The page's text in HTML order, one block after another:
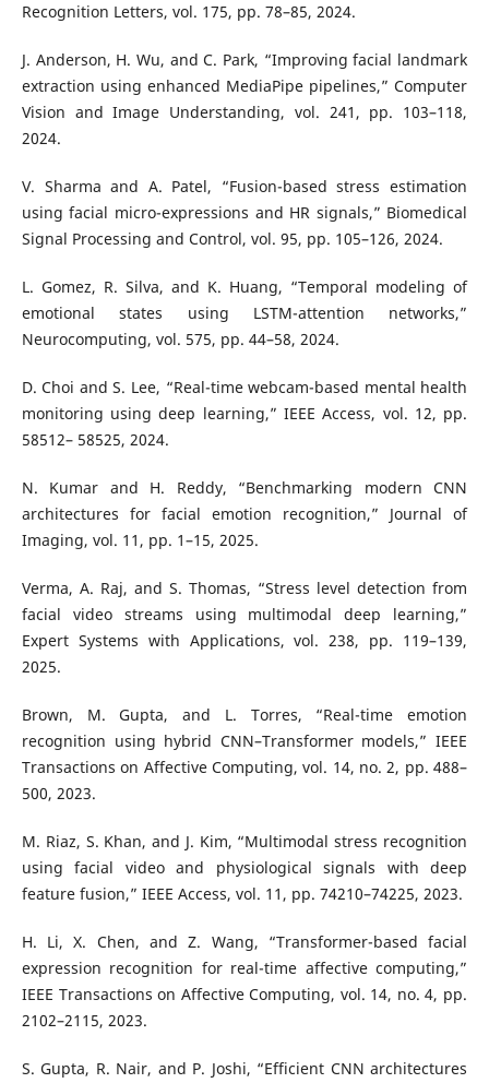
Recognition Letters, vol. 175, pp. 78–85, 2024.
J. Anderson, H. Wu, and C. Park, “Improving facial landmark
extraction using enhanced MediaPipe pipelines,” Computer
Vision and Image Understanding, vol. 241, pp. 103–118,
2024.
V. Sharma and A. Patel, “Fusion-based stress estimation
using facial micro-expressions and HR signals,” Biomedical
Signal Processing and Control, vol. 95, pp. 105–126, 2024.
L. Gomez, R. Silva, and K. Huang, “Temporal modeling of
emotional states using LSTM-attention networks,”
Neurocomputing, vol. 575, pp. 44–58, 2024.
D. Choi and S. Lee, “Real-time webcam-based mental health
monitoring using deep learning,” IEEE Access, vol. 12, pp.
58512– 58525, 2024.
N. Kumar and H. Reddy, “Benchmarking modern CNN
architectures for facial emotion recognition,” Journal of
Imaging, vol. 11, pp. 1–15, 2025.
Verma, A. Raj, and S. Thomas, “Stress level detection from
facial video streams using multimodal deep learning,”
Expert Systems with Applications, vol. 238, pp. 119–139,
2025.
Brown, M. Gupta, and L. Torres, “Real-time emotion
recognition using hybrid CNN–Transformer models,” IEEE
Transactions on Affective Computing, vol. 14, no. 2, pp. 488–
500, 2023.
M. Riaz, S. Khan, and J. Kim, “Multimodal stress recognition
using facial video and physiological signals with deep
feature fusion,” IEEE Access, vol. 11, pp. 74210–74225, 2023.
H. Li, X. Chen, and Z. Wang, “Transformer-based facial
expression recognition for real-time affective computing,”
IEEE Transactions on Affective Computing, vol. 14, no. 4, pp.
2102–2115, 2023.
S. Gupta, R. Nair, and P. Joshi, “Efficient CNN architectures